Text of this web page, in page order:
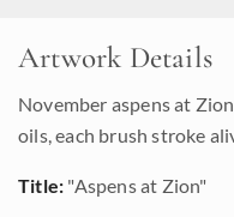
Artwork Details
November aspens at
oils, each brush stroke
Title: "Aspens at Zion"